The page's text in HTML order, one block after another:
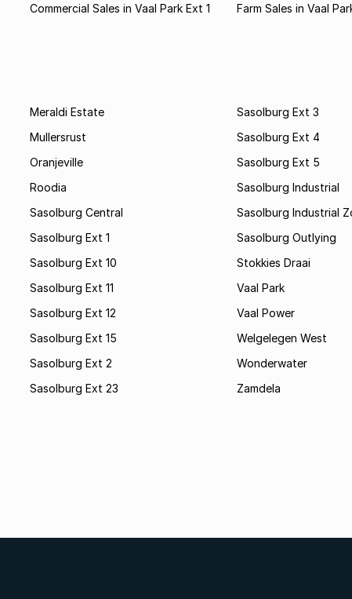
Commercial Sales in Vaal Park Ext 1
Farm Sales in Vaal
Meraldi Estate
Mullersrust
Oranjeville
Roodia
Sasolburg Central
Sasolburg Ext 1
Sasolburg Ext 10
Sasolburg Ext 11
Sasolburg Ext 12
Sasolburg Ext 15
Sasolburg Ext 2
Sasolburg Ext 23
Sasolburg Ext 3
Sasolburg Ext 4
Sasolburg Ext 5
Sasolburg Industrial
Sasolburg Industrial
Sasolburg Outlying
Stokkies Draai
Vaal Park
Vaal Power
Welgelegen West
Wonderwater
Zamdela